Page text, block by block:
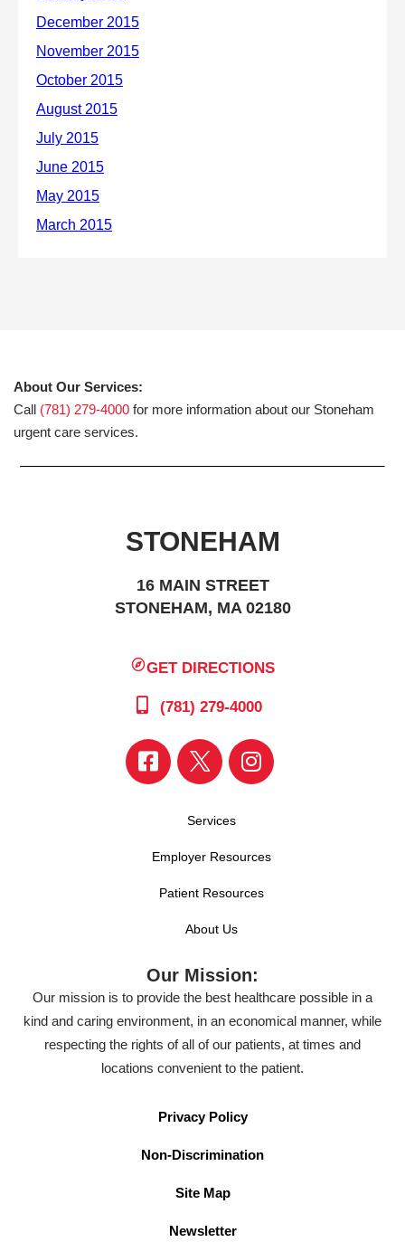
About Our Services:
Call (781) 279-4000 for more information about our Stoneham
urgent care services.
STONEHAM
16 MAIN STREET
STONEHAM, MA 02180
GET DIRECTIONS
(781) 279-4000
Services
Employer Resources
Patient Resources
About Us
Our Mission:
Our mission is to provide the best healthcare possible in a
kind and caring environment, in an economical manner, while
respecting the rights of all of our patients, at times and
locations convenient to the patient.
Privacy Policy
Non-Discrimination
Site Map
Newsletter